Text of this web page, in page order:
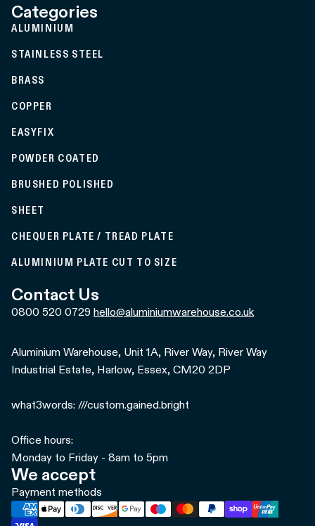
Categories
ALUMINIUM
STAINLESS STEEL
BRASS
COPPER
EASYFIX
POWDER COATED
BRUSHED POLISHED
SHEET
CHEQUER PLATE / TREAD PLATE
ALUMINIUM PLATE CUT TO SIZE
Contact Us
0800 520 0729 hello@aluminiumwarehouse.co.uk
Aluminium Warehouse, Unit 1A, River Way, River Way
Industrial Estate, Harlow, Essex, CM20 2DP
what3words: ///custom.gained.bright
Office hours:
Monday to Friday - 8am to 5pm
We accept
Payment methods